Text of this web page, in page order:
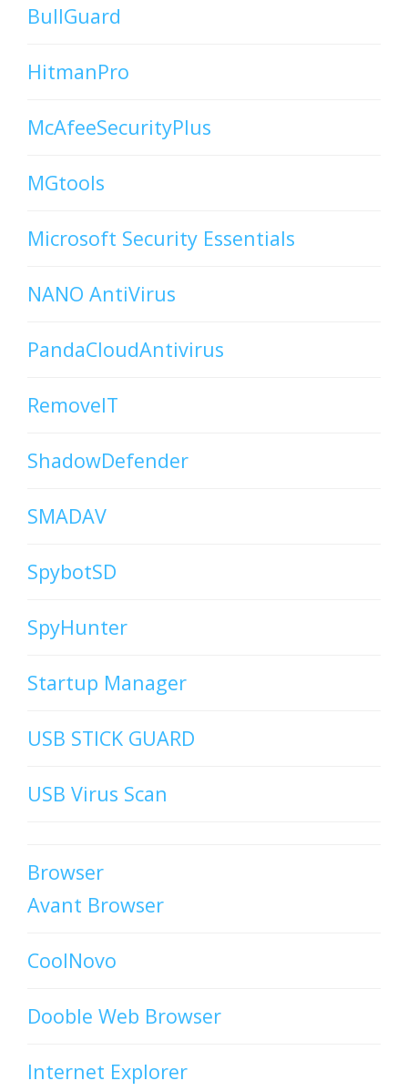
BullGuard
HitmanPro
McAfeeSecurityPlus
MGtools
Microsoft Security Essentials
NANO AntiVirus
PandaCloudAntivirus
RemoveIT
ShadowDefender
SMADAV
SpybotSD
SpyHunter
Startup Manager
USB STICK GUARD
USB Virus Scan
Browser
Avant Browser
CoolNovo
Dooble Web Browser
Internet Explorer